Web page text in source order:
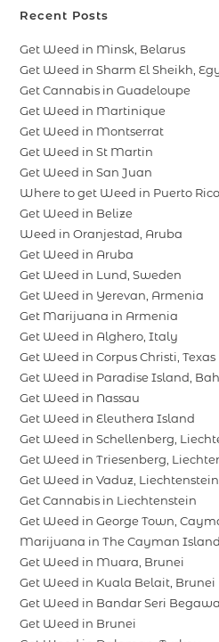
Recent Posts
Get Weed in Minsk, Belarus
Get Weed in Sharm El Sheikh,
Get Cannabis in Guadeloupe
Get Weed in Martinique
Get Weed in Montserrat
Get Weed in St Martin
Get Weed in San Juan
Where to get Weed in Puerto Rico
Get Weed in Belize
Weed in Oranjestad, Aruba
Get Weed in Aruba
Get Weed in Lund, Sweden
Get Weed in Yerevan, Armenia
Get Marijuana in Armenia
Get Weed in Alghero, Italy
Get Weed in Corpus Christi, Texas
Get Weed in Paradise Island,
Get Weed in Nassau
Get Weed in Eleuthera Island
Get Weed in Schellenberg,
Get Weed in Triesenberg,
Get Weed in Vaduz, Liechtenstein
Get Cannabis in Liechtenstein
Get Weed in George Town,
Marijuana in The Cayman
Get Weed in Muara, Brunei
Get Weed in Kuala Belait, Brunei
Get Weed in Bandar Seri
Get Weed in Brunei